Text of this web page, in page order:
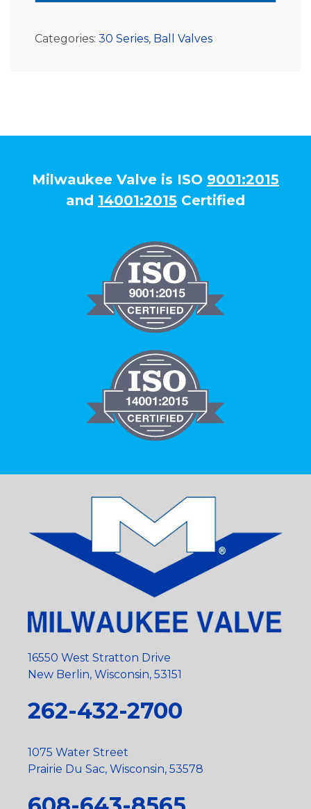
Categories: 30 Series, Ball Valves
Milwaukee Valve is ISO 9001:2015
and 14001:2015 Certified
16550 West Stratton Drive
New Berlin, Wisconsin, 53151
262-432-2700
1075 Water Street
Prairie Du Sac, Wisconsin, 53578